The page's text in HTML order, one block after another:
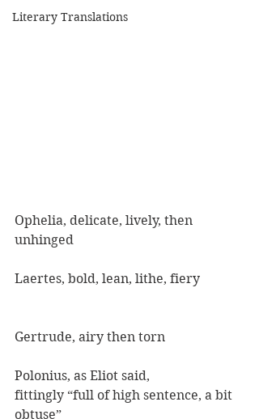
Literary Translations
Ophelia, delicate, lively, then
unhinged
Laertes, bold, lean, lithe, fiery
Gertrude, airy then torn
Polonius, as Eliot said,
fittingly “full of high sentence, a bit
obtuse”